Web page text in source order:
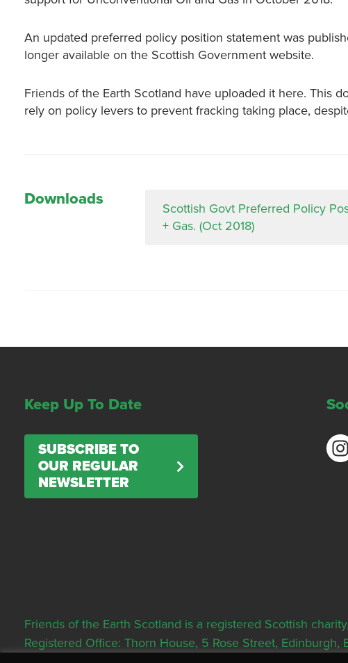
An updated preferred policy position statement was
longer available on the Scottish Government website.
Friends of the Earth Scotland have uploaded it here. This
rely on policy levers to prevent fracking taking place,
Downloads
Scottish Govt Preferred Policy
+ Gas. (Oct 2018)
Keep Up To Date
SUBSCRIBE TO
OUR REGULAR
NEWSLETTER
Friends of the Earth Scotland is a registered Scottish
Registered Office: Thorn House, 5 Rose Street, Edinburgh,